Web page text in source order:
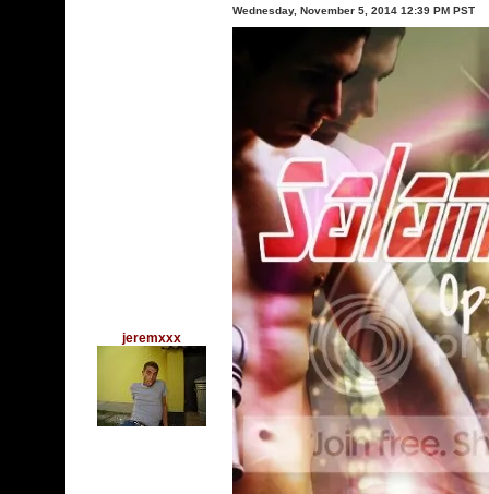
jeremxxx
Wednesday, November 5, 2014 12:39 PM PST